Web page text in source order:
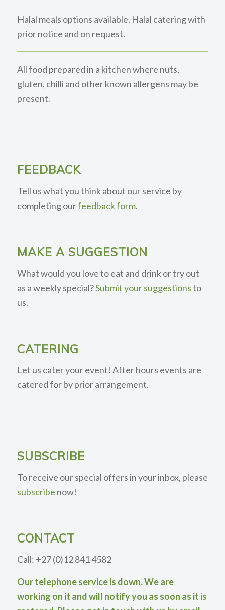
Halal meals options available. Halal catering with
prior notice and on request.
All food prepared in a kitchen where nuts,
gluten, chilli and other known allergens may be
present.
FEEDBACK
Tell us what you think about our service by
completing ourfeedback form.
MAKE A SUGGESTION
What would you love to eat and drink or try out
as a weekly special?Submit your suggestionsto
us.
CATERING
Let us cater your event! After hours events are
catered for by prior arrangement.
SUBSCRIBE
To receive our special offers in your inbox, please
subscribe now!
CONTACT
Call: +27 (0)12 841 4582
Our telephone service is down. We are
working on it and will notify you as soon as it is